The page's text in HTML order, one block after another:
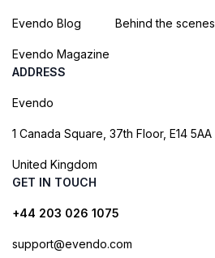
Evendo Blog
Evendo Magazine
Behind the scenes
ADDRESS
Evendo
1 Canada Square, 37th Floor, E14 5AA
United Kingdom
GET IN TOUCH
+44 203 026 1075
support@evendo.com